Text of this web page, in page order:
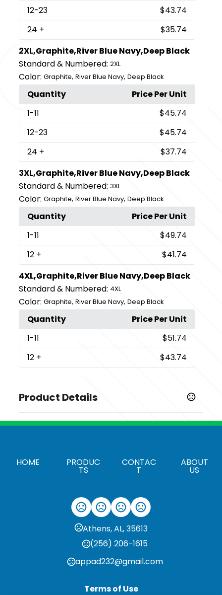
12-23
$43.74
24 +
$35.74
2XL,Graphite,River Blue Navy,Deep Black
Standard & Numbered: 2XL
Color: Graphite,River Blue Navy,Deep Black
Quantity
Price Per Unit
1-11
$45.74
12-23
$45.74
24 +
$37.74
3XL,Graphite,River Blue Navy,Deep Black
Standard & Numbered: 3XL
Color: Graphite,River Blue Navy,Deep Black
Quantity
Price Per Unit
1-11
$49.74
12 +
$41.74
4XL,Graphite,River Blue Navy,Deep Black
Standard & Numbered: 4XL
Color: Graphite,River Blue Navy,Deep Black
Quantity
Price Per Unit
1-11
$51.74
12 + $43.74
Product Details
XS,S,M 2XL,3XL,4XL
HOME PRODUC
TS
CONTAC
T
ABOUT
US
Athens, AL, 35613
(256) 206-1615
appad232@gmail.com
Terms of Use